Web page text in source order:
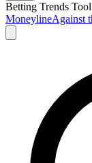
Betting Trends Tool
MoneylineAgainst